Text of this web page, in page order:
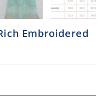
Embroidered